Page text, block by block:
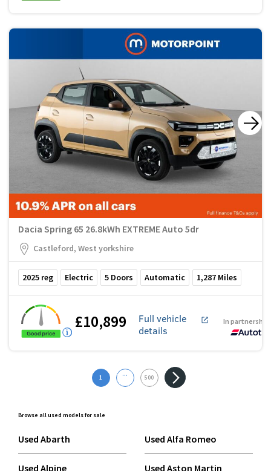
Dacia Spring 65 26.8kWh EXTREME Auto 5dr
Castleford, West yorkshire
2025 reg Electric 5 Doors Automatic 1,287 Miles
£10,899
Full vehicle
details
In
1 ... 500
Browse all used models for sale
Used Abarth Used Alfa Romeo
Used Alpine Used Aston Martin